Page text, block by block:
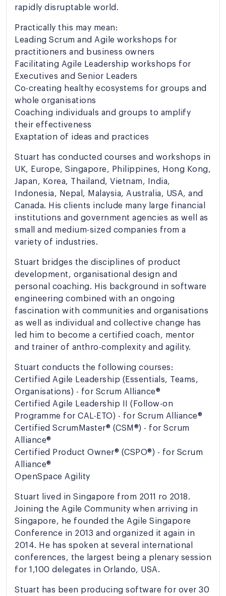
rapidly disruptable world.
Practically this may mean:
Leading Scrum and Agile workshops for
practitioners and business owners
Facilitating Agile Leadership workshops for
Executives and Senior Leaders
Co-creating healthy ecosystems for groups and
whole organisations
Coaching individuals and groups to amplify
their effectiveness
Exaptation of ideas and practices
Stuart has conducted courses and workshops in
UK, Europe, Singapore, Philippines, Hong Kong,
Japan, Korea, Thailand, Vietnam, India,
Indonesia, Nepal, Malaysia, Australia, USA, and
Canada. His clients include many large financial
institutions and government agencies as well as
small and medium-sized companies from a
variety of industries.
Stuart bridges the disciplines of product
development, organisational design and
personal coaching. His background in software
engineering combined with an ongoing
fascination with communities and organisations
as well as individual and collective change has
led him to become a certified coach, mentor
and trainer of anthro-complexity and agility.
Stuart conducts the following courses:
Certified Agile Leadership (Essentials, Teams,
Organisations) - for Scrum Alliance®
Certified Agile Leadership II (Follow-on
Programme for CAL-ETO) - for Scrum Alliance®
Certified ScrumMaster® (CSM®) - for Scrum
Alliance®
Certified Product Owner® (CSPO®) - for Scrum
Alliance®
OpenSpace Agility
Stuart lived in Singapore from 2011 ro 2018.
Joining the Agile Community when arriving in
Singapore, he founded the Agile Singapore
Conference in 2013 and organized it again in
2014. He has spoken at several international
conferences, the largest being a plenary session
for 1,100 delegates in Orlando, USA.
Stuart has been producing software for over 30